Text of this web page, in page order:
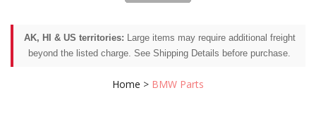
AK, HI & US territories: Large items may require additional freight
beyond the listed charge. See Shipping Details before purchase.
Home > BMW Parts